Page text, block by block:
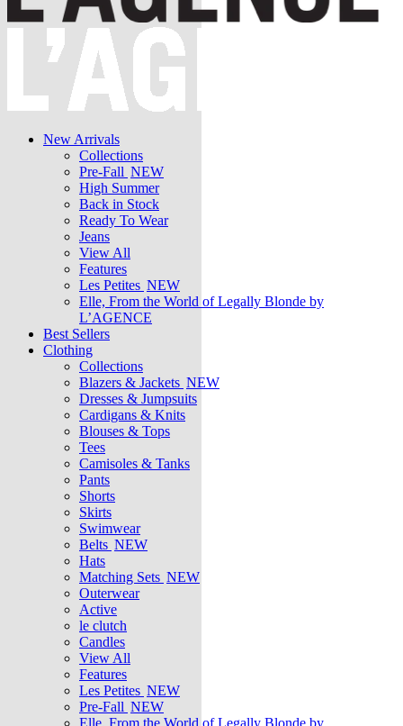
New Arrivals
Collections
Pre-Fall NEW
High Summer
Back in Stock
Ready To Wear
Jeans
View All
Features
Les Petites NEW
Elle, From the World of Legally Blonde by
L’AGENCE
Best Sellers
Clothing
Collections
Blazers & Jackets NEW
Dresses & Jumpsuits
Cardigans & Knits
Blouses & Tops
Tees
Camisoles & Tanks
Pants
Shorts
Skirts
Swimwear
Belts NEW
Hats
Matching Sets NEW
Outerwear
Active
le clutch
Candles
View All
Features
Les Petites NEW
Pre-Fall NEW
Elle, From the World of Legally Blonde by